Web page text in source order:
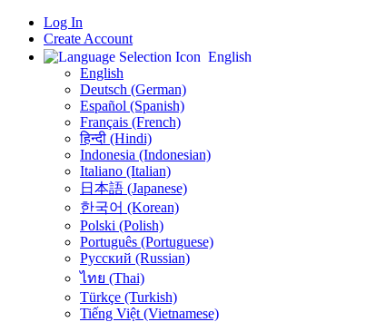
Log In
Create Account
English
English
Deutsch (German)
Español (Spanish)
Français (French)
हिन्दी (Hindi)
Indonesia (Indonesian)
Italiano (Italian)
日本語 (Japanese)
한국어 (Korean)
Polski (Polish)
Português (Portuguese)
Русский (Russian)
ไทย (Thai)
Türkçe (Turkish)
Tiếng Việt (Vietnamese)